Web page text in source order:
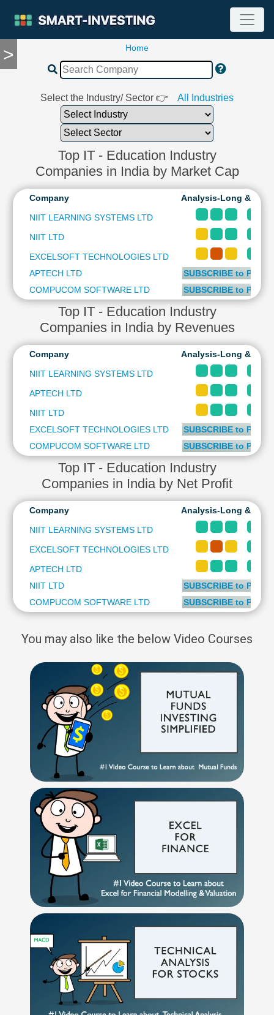
>
TOOLS
Compare
Financial
Summary
Financial
Statement
Balance
Statement
Quarterly
Results
Price/Earnings(PE)
Price/Sales(PS)
Ratio
LEARN
🔥
Value
Technical
Analysis
Mutual
Funds
Investing
Home
Select the Industry/ Sector 👉 All Industries
Top IT - Education Industry
Companies in India by Market Cap
Company
Analysis-Long &
NIIT LEARNING SYSTEMS LTD
NIIT LTD
EXCELSOFT TECHNOLOGIES LTD
APTECH LTD
SUBSCRIBE to PLUS
COMPUCOM SOFTWARE LTD
SUBSCRIBE to PLUS
Top IT - Education Industry
Companies in India by Revenues
Company
Analysis-Long &
NIIT LEARNING SYSTEMS LTD
APTECH LTD
NIIT LTD
EXCELSOFT TECHNOLOGIES LTD
SUBSCRIBE to PLUS
COMPUCOM SOFTWARE LTD
SUBSCRIBE to PLUS
Top IT - Education Industry
Companies in India by Net Profit
Company
Analysis-Long &
NIIT LEARNING SYSTEMS LTD
EXCELSOFT TECHNOLOGIES LTD
APTECH LTD
NIIT LTD
SUBSCRIBE to PLUS
COMPUCOM SOFTWARE LTD
SUBSCRIBE to PLUS
You may also like the below Video Courses